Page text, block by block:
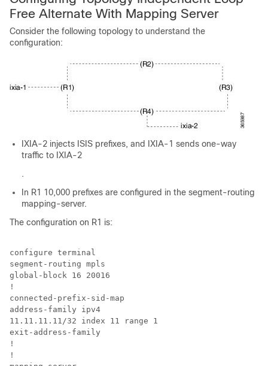
Free Alternate With Mapping Server
Consider the following topology to understand the
configuration:
IXIA-2 injects ISIS prefixes, and IXIA-1 sends one-way
traffic to IXIA-2
.
In R1 10,000 prefixes are configured in the segment-routing
mapping-server.
The configuration on R1 is:
configure terminal
segment-routing mpls
global-block 16 20016
!
connected-prefix-sid-map
address-family ipv4
11.11.11.11/32 index 11 range 1
exit-address-family
!
!